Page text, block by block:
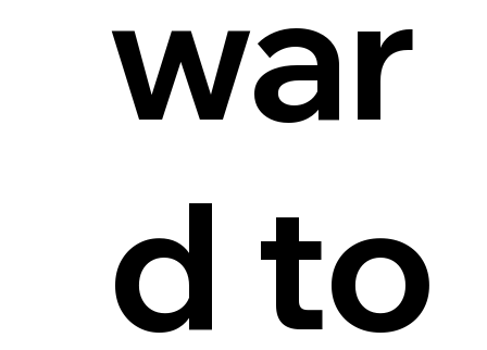
war
d to